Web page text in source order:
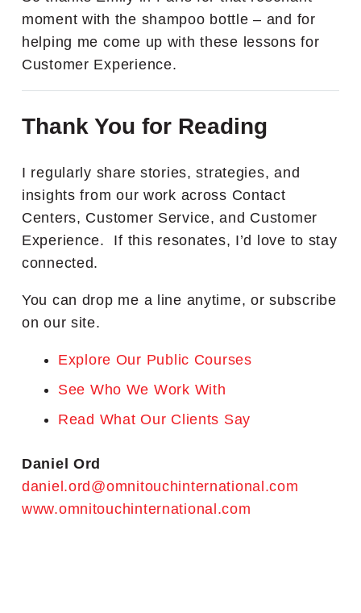
moment with the shampoo bottle – and for
helping me come up with these lessons for
Customer Experience.
Thank You for Reading
I regularly share stories, strategies, and
insights from our work across Contact
Centers, Customer Service, and Customer
Experience. If this resonates, I’d love to stay
connected.
You can drop me a line anytime, or subscribe
on our site.
Explore Our Public Courses
See Who We Work With
Read What Our Clients Say
Daniel Ord
daniel.ord@omnitouchinternational.com
www.omnitouchinternational.com